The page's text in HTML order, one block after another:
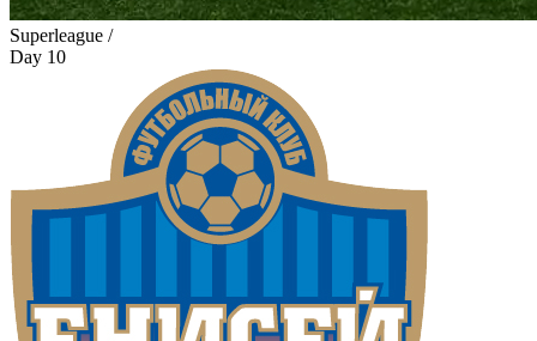
Superleague /
Day 10